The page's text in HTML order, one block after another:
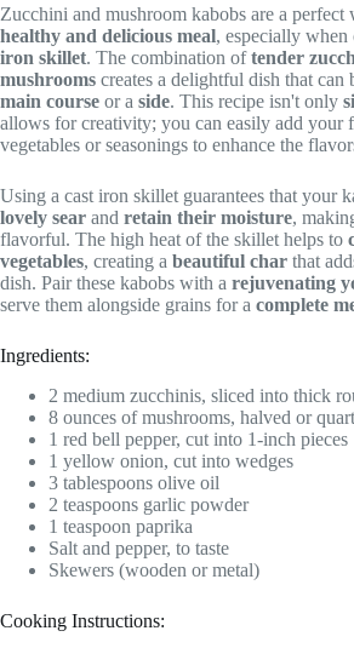
Zucchini and mushroom kabobs are a perfect
healthy and delicious meal, especially when
iron skillet. The combination oftender
mushrooms creates a delightful dish that can
main course or a side. This recipe isn't only
allows for creativity; you can easily add your
vegetables or seasonings to enhance the
Using a cast iron skillet guarantees that your
lovely sear and retain their moisture,
flavorful. The high heat of the skillet helps to
vegetables, creating a beautiful char that
dish. Pair these kabobs with a rejuvenating
serve them alongside grains for a complete
Ingredients:
2 medium zucchinis, sliced into thick
8 ounces of mushrooms, halved or
1 red bell pepper, cut into 1-inch pieces
1 yellow onion, cut into wedges
3 tablespoons olive oil
2 teaspoons garlic powder
1 teaspoon paprika
Salt and pepper, to taste
Skewers (wooden or metal)
Cooking Instructions: